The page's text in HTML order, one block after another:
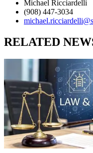
Michael Ricciardelli
(908) 447-3034
RELATED